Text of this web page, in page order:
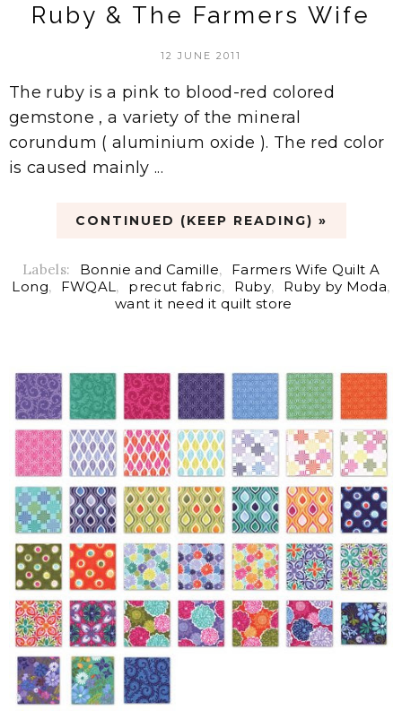
Ruby & The Farmers Wife
12 JUNE 2011
The ruby is a pink to blood-red colored
gemstone , a variety of the mineral
corundum ( aluminium oxide ). The red color
is caused mainly ...
CONTINUED (KEEP READING) »
Labels: Bonnie and Camille,
Farmers Wife Quilt A
Long, FWQAL , precut fabric, Ruby, Ruby by Moda,
want it need it quilt store